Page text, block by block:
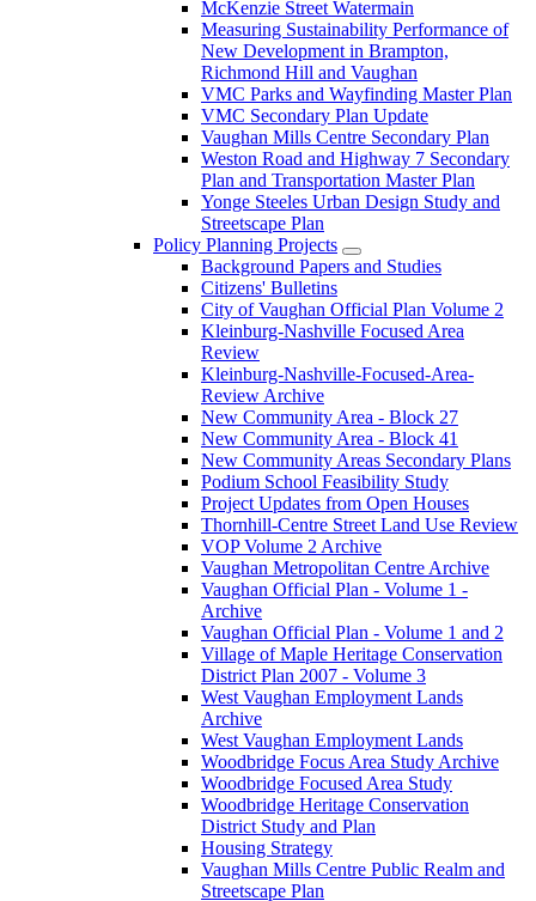
McKenzie Street Watermain
Measuring Sustainability Performance of
New Development in Brampton,
Richmond Hill and Vaughan
VMC Parks and Wayfinding Master Plan
VMC Secondary Plan Update
Vaughan Mills Centre Secondary Plan
Weston Road and Highway 7 Secondary
Plan and Transportation Master Plan
Yonge Steeles Urban Design Study and
Streetscape Plan
Policy Planning Projects
Background Papers and Studies
Citizens' Bulletins
City of Vaughan Official Plan Volume 2
Kleinburg-Nashville Focused Area
Review
Kleinburg-Nashville-Focused-Area-
Review Archive
New Community Area - Block 27
New Community Area - Block 41
New Community Areas Secondary Plans
Podium School Feasibility Study
Project Updates from Open Houses
Thornhill-Centre Street Land Use Review
VOP Volume 2 Archive
Vaughan Metropolitan Centre Archive
Vaughan Official Plan - Volume 1 -
Archive
Vaughan Official Plan - Volume 1 and 2
Village of Maple Heritage Conservation
District Plan 2007 - Volume 3
West Vaughan Employment Lands
Archive
West Vaughan Employment Lands
Woodbridge Focus Area Study Archive
Woodbridge Focused Area Study
Woodbridge Heritage Conservation
District Study and Plan
Housing Strategy
Vaughan Mills Centre Public Realm and
Streetscape Plan